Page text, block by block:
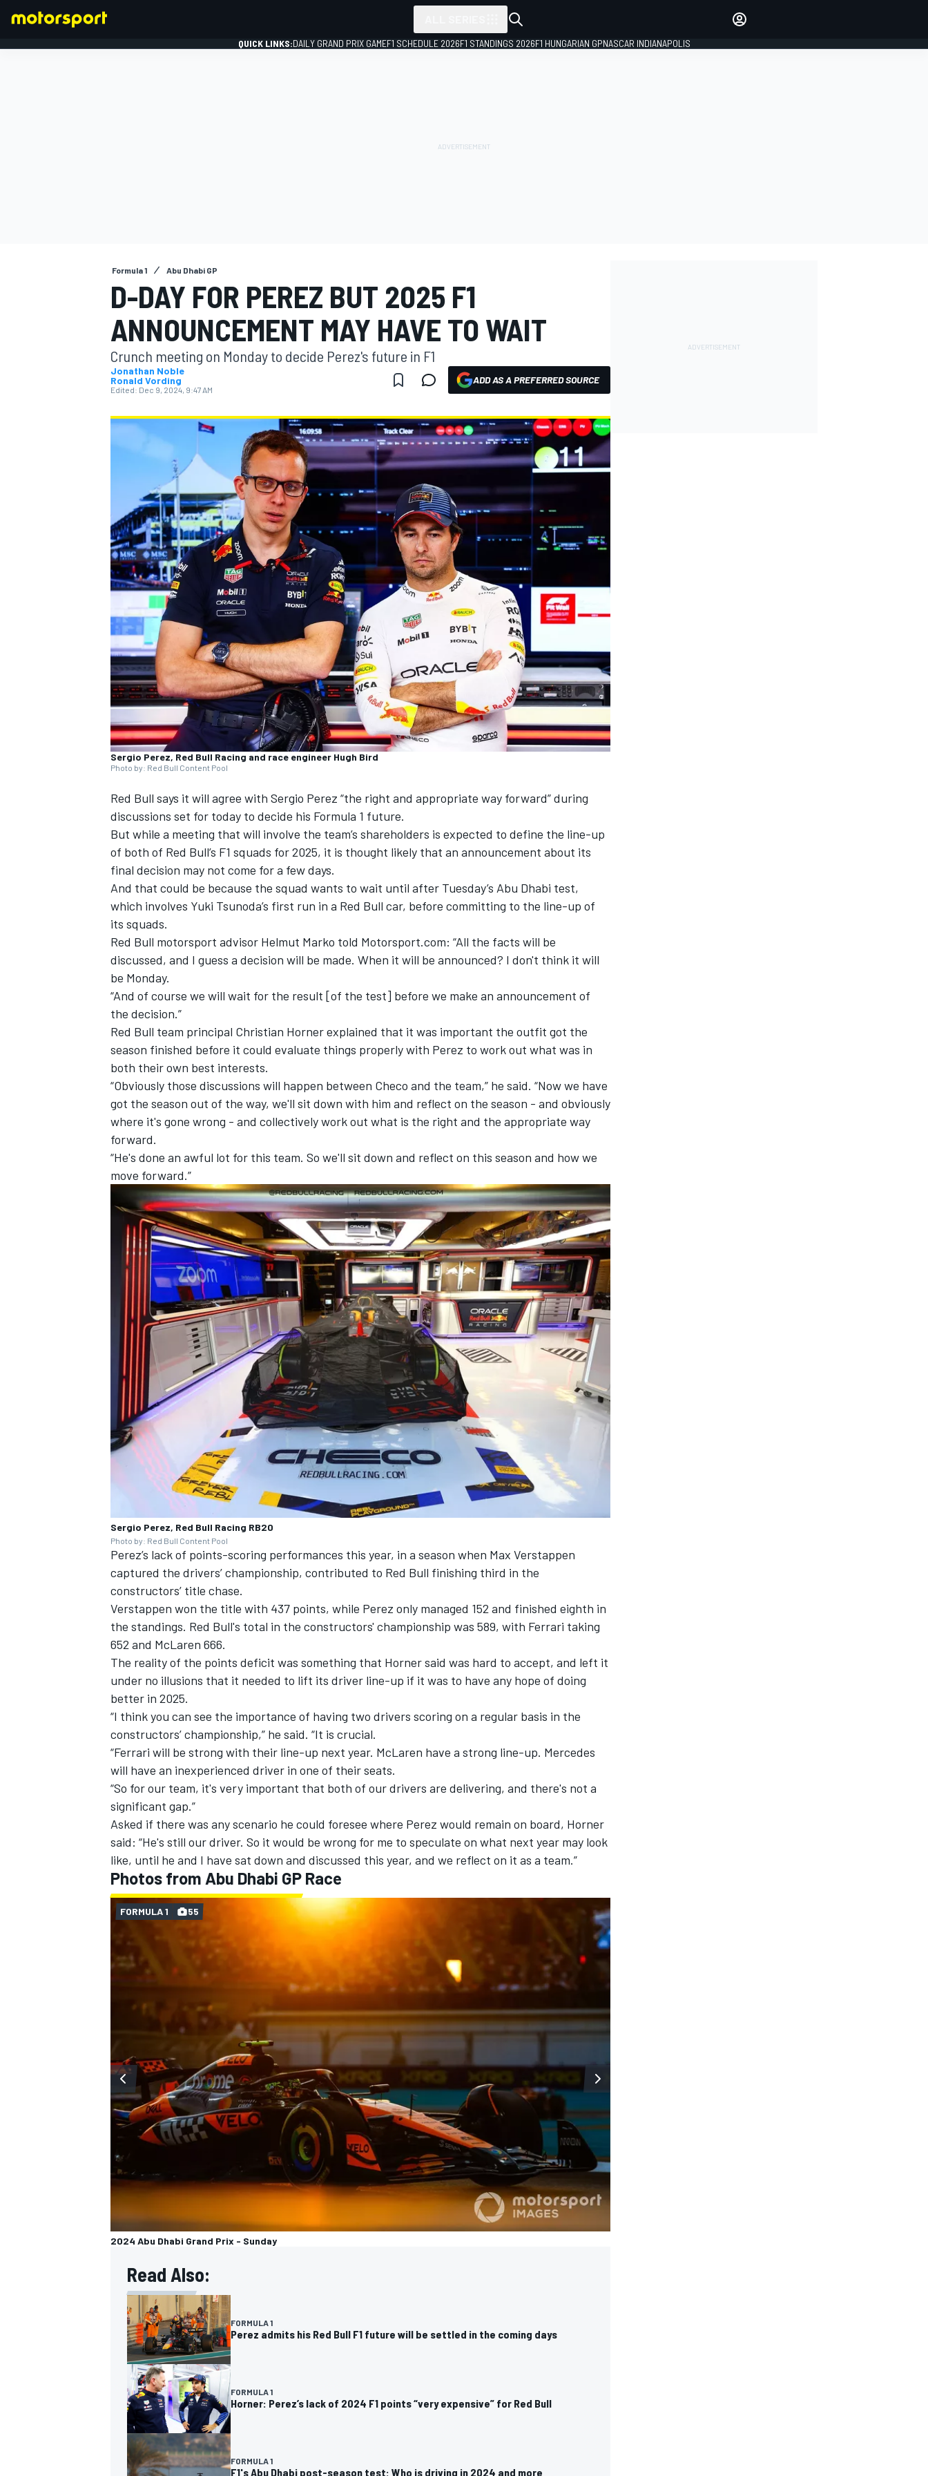
NASCAR CUP
INDYCAR WEC
IMSA DTM
OPEN WHEEL
QUICK LINKS:DAILY GRAND PRIX GAMEF1 SCHEDULE 2026F1 STANDINGS 2026F1 HUNGARIAN GPNASCAR INDIANAPOLIS
Formula 1 Abu Dhabi GP
D-DAY FOR PEREZ BUT 2025 F1
ANNOUNCEMENT MAY HAVE TO WAIT
Crunch meeting on Monday to decide Perez's future in F1
Jonathan Noble
Ronald Vording
Edited: Dec 9, 2024, 9:47 AM
ADD AS A PREFERRED SOURCE
Sergio Perez, Red Bull Racing and race engineer Hugh Bird
Photo by: Red Bull Content Pool
Red Bull says it will agree with Sergio Perez “the right and appropriate way forward” during
discussions set for today to decide his Formula 1 future.
But while a meeting that will involve the team’s shareholders is expected to define the line-up
of both of Red Bull’s F1 squads for 2025, it is thought likely that an announcement about its
final decision may not come for a few days.
And that could be because the squad wants to wait until after Tuesday’s Abu Dhabi test,
which involves Yuki Tsunoda’s first run in a Red Bull car, before committing to the line-up of
its squads.
Red Bull motorsport advisor Helmut Marko told Motorsport.com: “All the facts will be
discussed, and I guess a decision will be made. When it will be announced? I don't think it will
be Monday.
“And of course we will wait for the result [of the test] before we make an announcement of
the decision.”
Red Bull team principal Christian Horner explained that it was important the outfit got the
season finished before it could evaluate things properly with Perez to work out what was in
both their own best interests.
“Obviously those discussions will happen between Checo and the team,” he said. “Now we have
got the season out of the way, we'll sit down with him and reflect on the season - and obviously
where it's gone wrong - and collectively work out what is the right and the appropriate way
forward.
“He's done an awful lot for this team. So we'll sit down and reflect on this season and how we
move forward.”
Sergio Perez, Red Bull Racing RB20
Photo by: Red Bull Content Pool
Perez’s lack of points-scoring performances this year, in a season when Max Verstappen
captured the drivers’ championship, contributed to Red Bull finishing third in the
constructors’ title chase.
Verstappen won the title with 437 points, while Perez only managed 152 and finished eighth in
the standings. Red Bull's total in the constructors' championship was 589, with Ferrari taking
652 and McLaren 666.
The reality of the points deficit was something that Horner said was hard to accept, and left it
under no illusions that it needed to lift its driver line-up if it was to have any hope of doing
better in 2025.
“I think you can see the importance of having two drivers scoring on a regular basis in the
constructors’ championship,” he said. “It is crucial.
“Ferrari will be strong with their line-up next year. McLaren have a strong line-up. Mercedes
will have an inexperienced driver in one of their seats.
“So for our team, it's very important that both of our drivers are delivering, and there's not a
significant gap.”
Asked if there was any scenario he could foresee where Perez would remain on board, Horner
said: “He's still our driver. So it would be wrong for me to speculate on what next year may look
like, until he and I have sat down and discussed this year, and we reflect on it as a team.”
Photos from Abu Dhabi GP Race
2024 Abu Dhabi Grand Prix - Sunday
FORMULA 1 55
Read Also:
FORMULA 1
Perez admits his Red Bull F1 future will be settled in the coming days
FORMULA 1
Horner: Perez’s lack of 2024 F1 points “very expensive” for Red Bull
FORMULA 1
F1's Abu Dhabi post-season test: Who is driving in 2024 and more